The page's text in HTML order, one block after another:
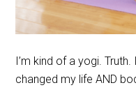
I’m kind of a yogi.
changed my life AND